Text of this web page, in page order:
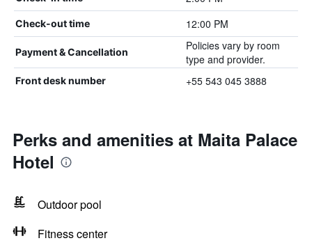
Check-out time 12:00 PM
Payment & Cancellation
Policies vary by room
type and provider.
Front desk number +55 543 045 3888
Perks and amenities at Maita Palace
Hotel
Outdoor pool
Fitness center